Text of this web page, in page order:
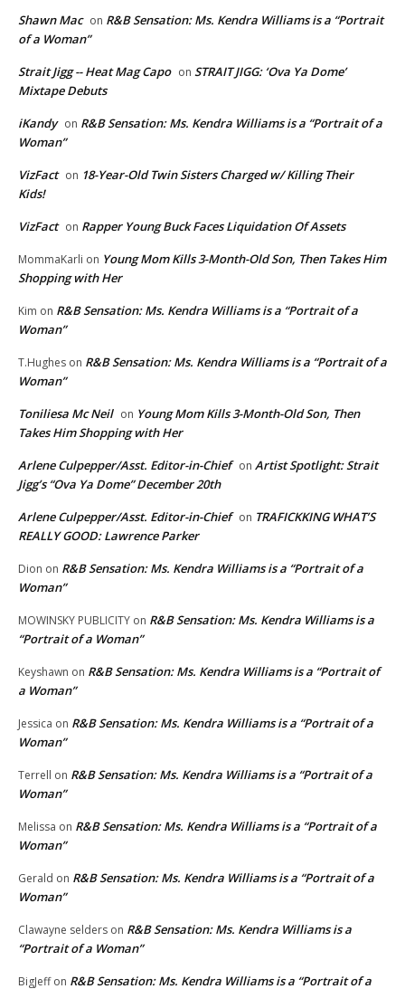
Shawn Mac on R&B Sensation: Ms. Kendra Williams is a “Portrait
of a Woman”
Strait Jigg -- Heat Mag Capo on STRAIT JIGG: ‘Ova Ya Dome’
Mixtape Debuts
iKandy on R&B Sensation: Ms. Kendra Williams is a “Portrait of a
Woman”
VizFact on 18-Year-Old Twin Sisters Charged w/ Killing Their
Kids!
VizFact on Rapper Young Buck Faces Liquidation Of Assets
MommaKarli on Young Mom Kills 3-Month-Old Son, Then Takes Him
Shopping with Her
Kim on R&B Sensation: Ms. Kendra Williams is a “Portrait of a
Woman”
T.Hughes on R&B Sensation: Ms. Kendra Williams is a “Portrait of a
Woman”
Toniliesa Mc Neil on Young Mom Kills 3-Month-Old Son, Then
Takes Him Shopping with Her
Arlene Culpepper/Asst. Editor-in-Chief on Artist Spotlight: Strait
Jigg’s “Ova Ya Dome” December 20th
Arlene Culpepper/Asst. Editor-in-Chief on TRAFICKKING WHAT’S
REALLY GOOD: Lawrence Parker
Dion on R&B Sensation: Ms. Kendra Williams is a “Portrait of a
Woman”
MOWINSKY PUBLICITY on R&B Sensation: Ms. Kendra Williams is a
“Portrait of a Woman”
Keyshawn on R&B Sensation: Ms. Kendra Williams is a “Portrait of
a Woman”
Jessica on R&B Sensation: Ms. Kendra Williams is a “Portrait of a
Woman”
Terrell on R&B Sensation: Ms. Kendra Williams is a “Portrait of a
Woman”
Melissa on R&B Sensation: Ms. Kendra Williams is a “Portrait of a
Woman”
Gerald on R&B Sensation: Ms. Kendra Williams is a “Portrait of a
Woman”
Clawayne selders on R&B Sensation: Ms. Kendra Williams is a
“Portrait of a Woman”
BigJeffon R&B Sensation: Ms. Kendra Williams is a “Portrait of a